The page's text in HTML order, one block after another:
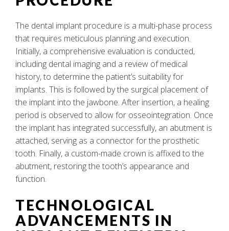
The dental implant procedure is a multi-phase process
that requires meticulous planning and execution.
Initially, a comprehensive evaluation is conducted,
including dental imaging and a review of medical
history, to determine the patient’s suitability for
implants. This is followed by the surgical placement of
the implant into the jawbone. After insertion, a healing
period is observed to allow for osseointegration. Once
the implant has integrated successfully, an abutment is
attached, serving as a connector for the prosthetic
tooth. Finally, a custom-made crown is affixed to the
abutment, restoring the tooth’s appearance and
function.
TECHNOLOGICAL
ADVANCEMENTS IN